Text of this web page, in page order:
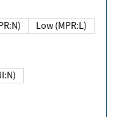
Low (MPR:L)